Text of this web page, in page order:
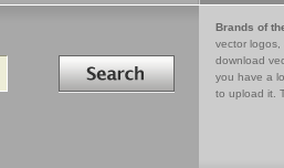
Search in
Brands of
vector logos,
download
you have a
to upload it.